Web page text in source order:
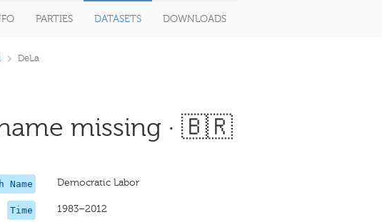
PARTIES DATASETS DOWNLOADS
DeLa
missing · 🇧🇷
Name Democratic Labor
Time 1983–2012